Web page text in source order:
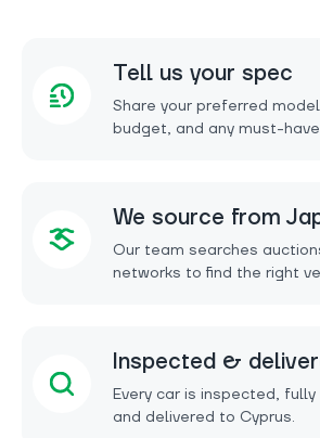
Tell us your spec
Share your preferred
budget, and any must-
We source from
Our team searches
networks to find the right
Inspected &
Every car is inspected,
and delivered to Cyprus.